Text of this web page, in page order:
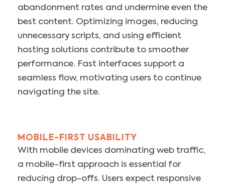
abandonment rates and undermine even the
best content. Optimizing images, reducing
unnecessary scripts, and using efficient
hosting solutions contribute to smoother
performance. Fast interfaces support a
seamless flow, motivating users to continue
navigating the site.
MOBILE-FIRST USABILITY
With mobile devices dominating web traffic,
a mobile-first approach is essential for
reducing drop-offs. Users expect responsive